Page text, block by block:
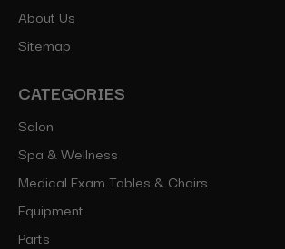
About Us
Sitemap
CATEGORIES
Salon
Spa & Wellness
Medical Exam Tables & Chairs
Equipment
Parts